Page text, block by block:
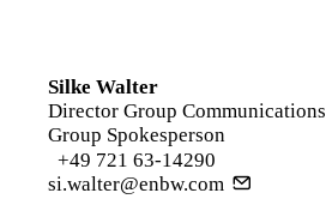
Silke Walter
Director Group Communications
Group Spokesperson
+49 721 63-14290
si.walter@enbw.com